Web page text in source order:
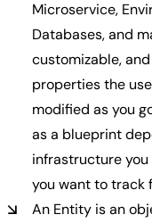
Microservice,
Databases, and
customizable,
properties the
modified as you
as a blueprint
infrastructure
you want to track
An Entity is an